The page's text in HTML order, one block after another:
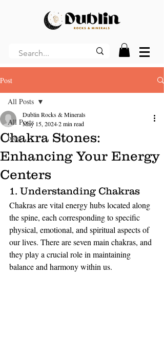
Post
All Posts
blog
All Posts
Chakra Stones:
Enhancing Your Energy
Centers
Dublin Rocks & Minerals
May 15, 20242 min read
1. Understanding Chakras
Chakras are vital energy hubs located along
the spine, each corresponding to specific
physical, emotional, and spiritual aspects of
our lives. There are seven main chakras, and
they play a crucial role in maintaining
balance and harmony within us.